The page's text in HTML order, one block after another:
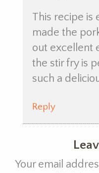
This recipe is
made the
out excellent
the stir fry is
such a
Reply
Your email